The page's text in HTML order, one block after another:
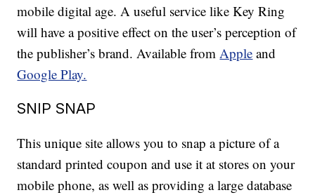
mobile digital age. A useful service like Key Ring
will have a positive effect on the user’s perception of
the publisher’s brand. Available fromApple and
Google Play.
SNIP SNAP
This unique site allows you to snap a picture of a
standard printed coupon and use it at stores on your
mobile phone, as well as providing a large database